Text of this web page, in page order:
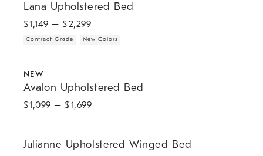
Lana Upholstered Bed
$1,149 – $2,299
Contract Grade New Colors
NEW
Avalon Upholstered Bed
$1,099 – $1,699
Julianne Upholstered Winged Bed